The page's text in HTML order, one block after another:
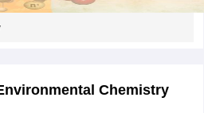
UIDPearl Academy
Books for CLAT PreparationView all
Chemistry